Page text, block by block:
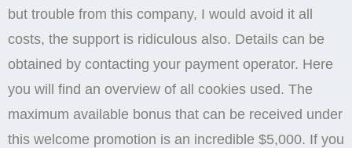
but trouble from this company, I would avoid it all
costs, the support is ridiculous also. Details can be
obtained by contacting your payment operator. Here
you will find an overview of all cookies used. The
maximum available bonus that can be received under
this welcome promotion is an incredible $5,000. If you